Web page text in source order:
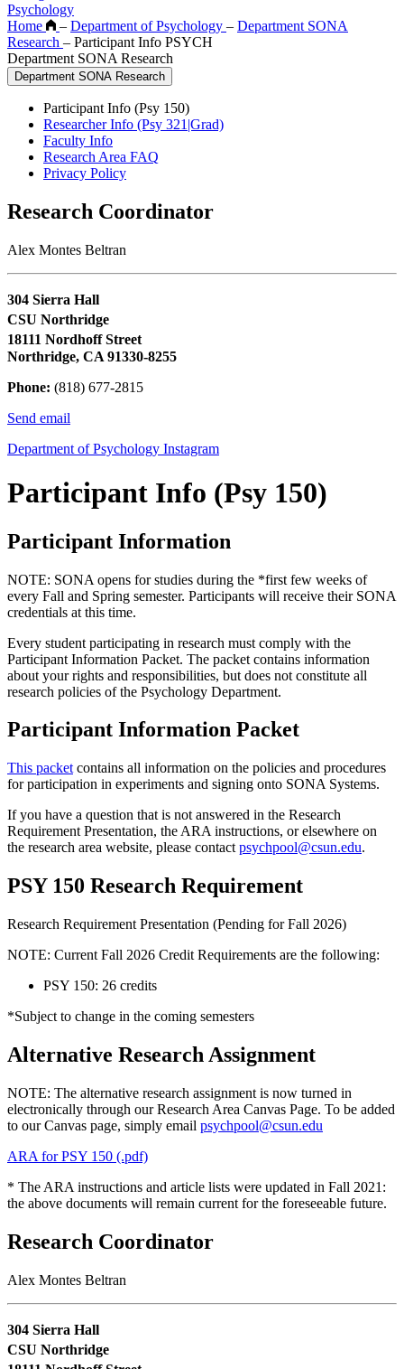
Psychology
Home
– Department of Psychology – Department SONA
Research – Participant Info PSYCH
Department SONA Research
Department SONA Research
Participant Info (Psy 150)
Researcher Info (Psy 321|Grad)
Faculty Info
Research Area FAQ
Privacy Policy
Research Coordinator
Alex Montes Beltran
304 Sierra Hall
CSU Northridge
18111 Nordhoff Street
Northridge, CA 91330-8255
Phone: (818) 677-2815
Send email
Department of Psychology Instagram
Participant Info (Psy 150)
Participant Information
NOTE: SONA opens for studies during the *first few weeks of
every Fall and Spring semester. Participants will receive their SONA
credentials at this time.
Every student participating in research must comply with the
Participant Information Packet. The packet contains information
about your rights and responsibilities, but does not constitute all
research policies of the Psychology Department.
Participant Information Packet
This packet contains all information on the policies and procedures
for participation in experiments and signing onto SONA Systems.
If you have a question that is not answered in the Research
Requirement Presentation, the ARA instructions, or elsewhere on
the research area website, please contact psychpool@csun.edu.
PSY 150 Research Requirement
Research Requirement Presentation (Pending for Fall 2026)
NOTE: Current Fall 2026 Credit Requirements are the following:
PSY 150: 26 credits
*Subject to change in the coming semesters
Alternative Research Assignment
NOTE: The alternative research assignment is now turned in
electronically through our Research Area Canvas Page. To be added
to our Canvas page, simply email psychpool@csun.edu
ARA for PSY 150 (.pdf)
* The ARA instructions and article lists were updated in Fall 2021:
the above documents will remain current for the foreseeable future.
Research Coordinator
Alex Montes Beltran
304 Sierra Hall
CSU Northridge